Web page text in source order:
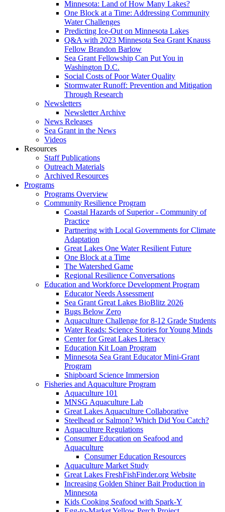
Minnesota: Land of How Many Lakes?
One Block at a Time: Addressing Community
Water Challenges
Predicting Ice-Out on Minnesota Lakes
Q&A with 2023 Minnesota Sea Grant Knauss
Fellow Brandon Barlow
Sea Grant Fellowship Can Put You in
Washington D.C.
Social Costs of Poor Water Quality
Stormwater Runoff: Prevention and Mitigation
Through Research
Newsletters
Newsletter Archive
News Releases
Sea Grant in the News
Videos
Resources
Staff Publications
Outreach Materials
Archived Resources
Programs
Programs Overview
Community Resilience Program
Coastal Hazards of Superior - Community of
Practice
Partnering with Local Governments for Climate
Adaptation
Great Lakes One Water Resilient Future
One Block at a Time
The Watershed Game
Regional Resilience Conversations
Education and Workforce Development Program
Educator Needs Assessment
Sea Grant Great Lakes BioBlitz 2026
Bugs Below Zero
Aquaculture Challenge for 8-12 Grade Students
Water Reads: Science Stories for Young Minds
Center for Great Lakes Literacy
Education Kit Loan Program
Minnesota Sea Grant Educator Mini-Grant
Program
Shipboard Science Immersion
Fisheries and Aquaculture Program
Aquaculture 101
MNSG Aquaculture Lab
Great Lakes Aquaculture Collaborative
Steelhead or Salmon? Which Did You Catch?
Aquaculture Regulations
Consumer Education on Seafood and
Aquaculture
Consumer Education Resources
Aquaculture Market Study
Great Lakes FreshFishFinder.org Website
Increasing Golden Shiner Bait Production in
Minnesota
Kids Cooking Seafood with Spark-Y